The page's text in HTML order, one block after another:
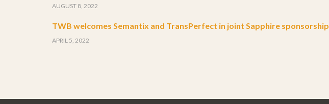
AUGUST 8, 2022
TWB welcomes Semantix and TransPerfect in joint Sapphire sponsorship
APRIL 5, 2022